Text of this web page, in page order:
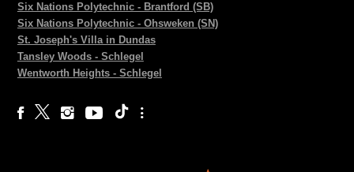
Six Nations Polytechnic - Brantford (SB)
Six Nations Polytechnic - Ohsweken (SN)
St. Joseph's Villa in Dundas
Tansley Woods - Schlegel
Wentworth Heights - Schlegel